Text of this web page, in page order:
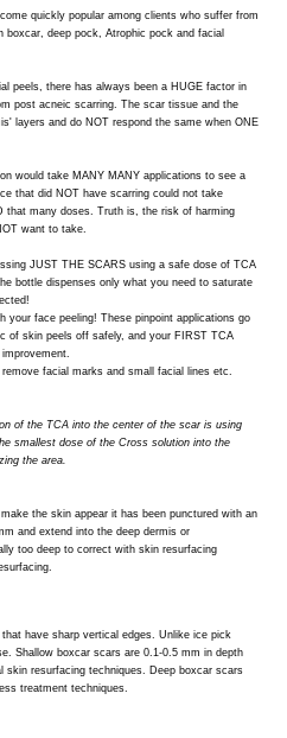
quickly popular among clients who suffer from
deep pock, Atrophic pock and facial
peels, there has always been a HUGE factor in
post acneic scarring. The scar tissue and the
layers and do NOT respond the same when ONE
would take MANY MANY applications to see a
that did NOT have scarring could not take
that many doses. Truth is, the risk of harming
want to take.
JUST THE SCARS using a safe dose of TCA
bottle dispenses only what you need to saturate
your face peeling! These pinpoint applications go
of skin peels off safely, and your FIRST TCA
facial marks and small facial lines etc.
of the TCA into the center of the scar is using
smallest dose of the Cross solution into the
the area.
the skin appear it has been punctured with an
and extend into the deep dermis or
too deep to correct with skin resurfacing
have sharp vertical edges. Unlike ice pick
Shallow boxcar scars are 0.1-0.5 mm in depth
skin resurfacing techniques. Deep boxcar scars
treatment techniques.